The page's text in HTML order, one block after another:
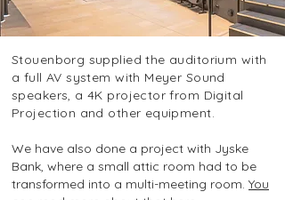
Stouenborg supplied the auditorium with
a full AV system with Meyer Sound
speakers, a 4K projector from Digital
Projection and other equipment.
We have also done a project with Jyske
Bank, where a small attic room had to be
transformed into a multi-meeting room. You